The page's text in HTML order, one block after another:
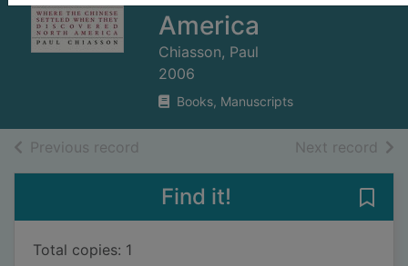
America
Chiasson, Paul
2006
Books, Manuscripts
Previous record Next record of
Find it!
Total copies: 1